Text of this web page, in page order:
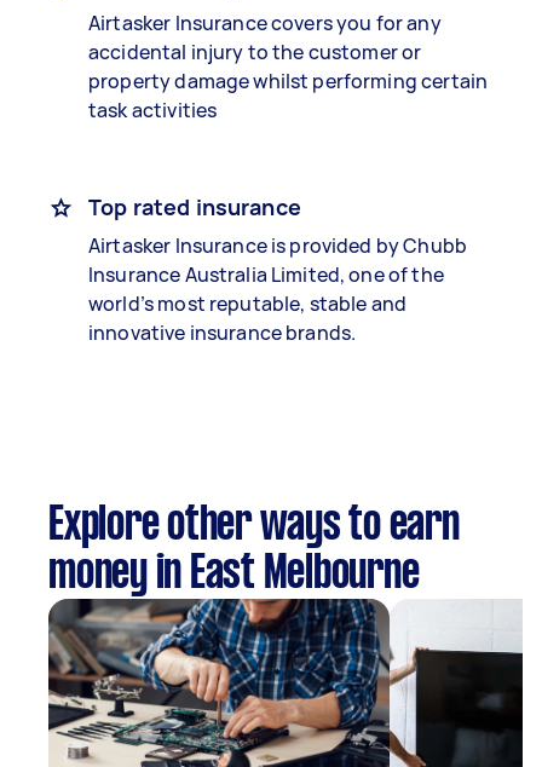
Airtasker Insurance covers you for any
accidental injury to the customer or
property damage whilst performing certain
task activities
Top rated insurance
Airtasker Insurance is provided by Chubb
Insurance Australia Limited, one of the
world’s most reputable, stable and
innovative insurance brands.
Explore other ways to earn
money in East Melbourne